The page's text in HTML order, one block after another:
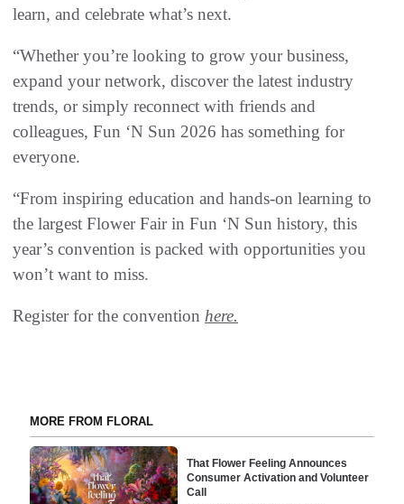
learn, and celebrate what’s next.
“Whether you’re looking to grow your business,
expand your network, discover the latest industry
trends, or simply reconnect with friends and
colleagues, Fun ‘N Sun 2026 has something for
everyone.
“From inspiring education and hands-on learning to
the largest Flower Fair in Fun ‘N Sun history, this
year’s convention is packed with opportunities you
won’t want to miss.
Register for the convention here.
MORE FROM FLORAL
That Flower Feeling Announces
Consumer Activation and Volunteer
Call